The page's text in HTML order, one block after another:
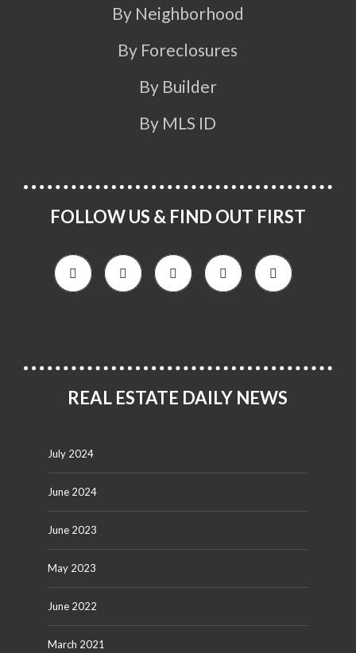
By Neighborhood
By Foreclosures
By Builder
By MLS ID
FOLLOW US & FIND OUT FIRST
REAL ESTATE DAILY NEWS
July 2024
June 2024
June 2023
May 2023
June 2022
March 2021